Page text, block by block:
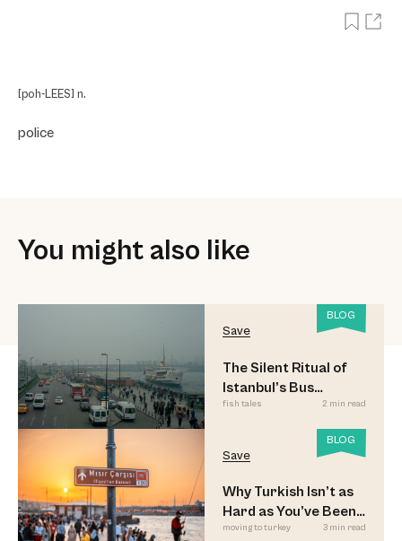
[poh-LEES] n.
police
You might also like
BLOG
Save
The Silent Ritual of
Istanbul’s Bus
Commuters
fish tales 2 min read
BLOG
Save
Why Turkish Isn’t as
Hard as You’ve Been
Led to Believe
moving to turkey 3 min read